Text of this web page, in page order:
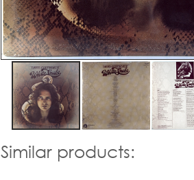
Similar products: